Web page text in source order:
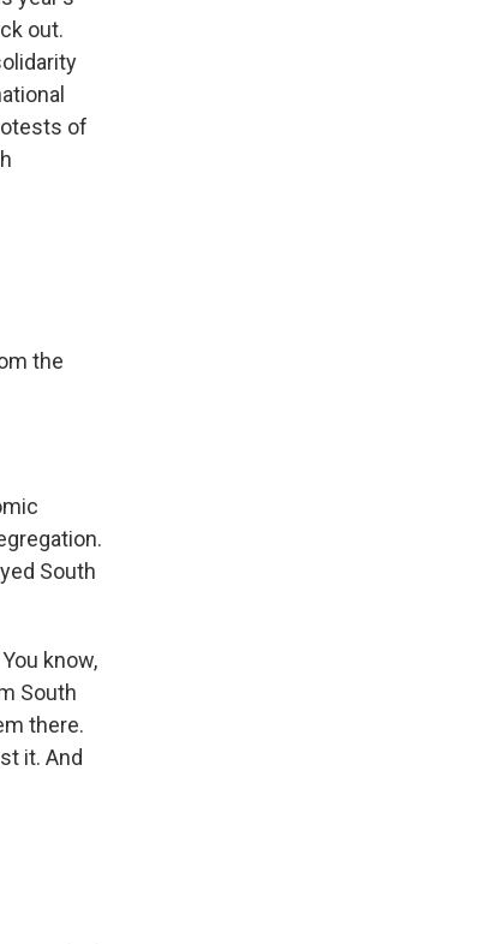
out.
of
the
South
know,
South
there.
it. And